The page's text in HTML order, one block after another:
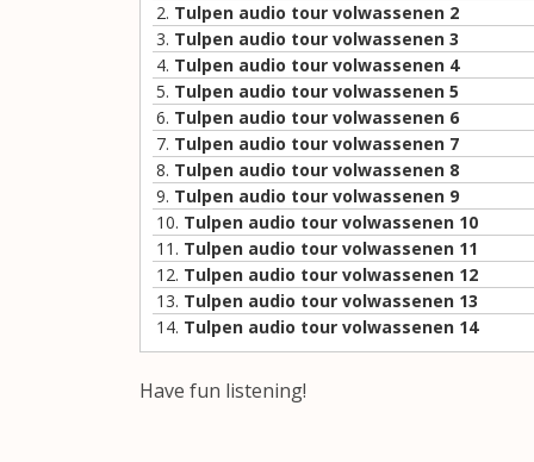
2. Tulpen audio tour volwassenen 2
3. Tulpen audio tour volwassenen 3
4. Tulpen audio tour volwassenen 4
5. Tulpen audio tour volwassenen 5
6. Tulpen audio tour volwassenen 6
7. Tulpen audio tour volwassenen 7
8. Tulpen audio tour volwassenen 8
9. Tulpen audio tour volwassenen 9
10. Tulpen audio tour volwassenen 10
11. Tulpen audio tour volwassenen 11
12. Tulpen audio tour volwassenen 12
13. Tulpen audio tour volwassenen 13
14. Tulpen audio tour volwassenen 14
Have fun listening!